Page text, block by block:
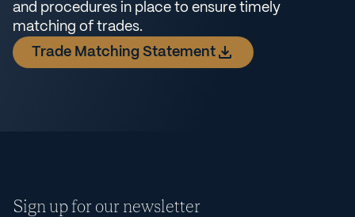
and procedures in place to ensure timely
matching of trades.
Trade Matching Statement
Sign up for our newsletter